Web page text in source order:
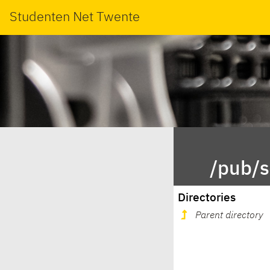
Studenten Net Twente
/pub/
Directories
Parent directory